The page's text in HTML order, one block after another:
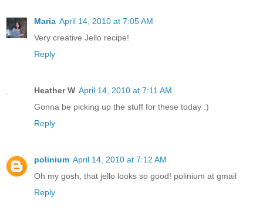
Maria April 14, 2010 at 7:05 AM
Very creative Jello recipe!
Reply
Heather W April 14, 2010 at 7:11 AM
Gonna be picking up the stuff for these today :)
Reply
polinium April 14, 2010 at 7:12 AM
Oh my gosh, that jello looks so good! polinium at gmail
Reply